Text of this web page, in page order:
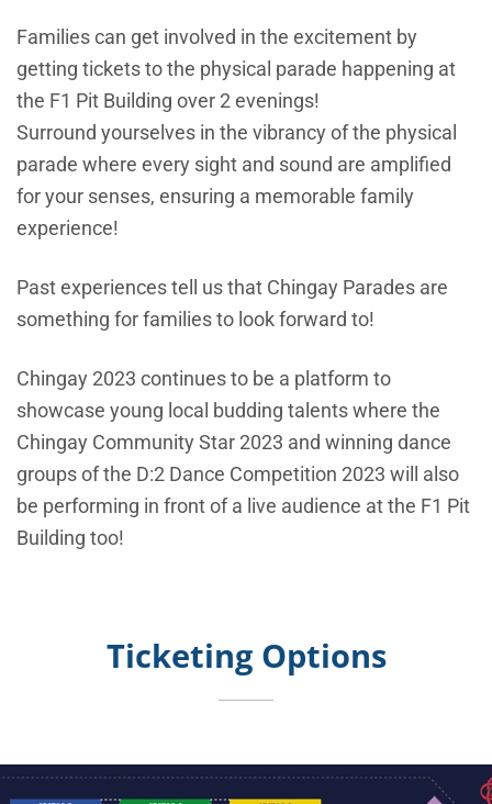
Families can get involved in the excitement by
getting tickets to the physical parade happening at
the F1 Pit Building over 2 evenings!
Surround yourselves in the vibrancy of the physical
parade where every sight and sound are amplified
for your senses, ensuring a memorable family
experience!
Past experiences tell us that Chingay Parades are
something for families to look forward to!
Chingay 2023 continues to be a platform to
showcase young local budding talents where the
Chingay Community Star 2023 and winning dance
groups of the D:2 Dance Competition 2023 will also
be performing in front of a live audience at the F1 Pit
Building too!
Ticketing Options